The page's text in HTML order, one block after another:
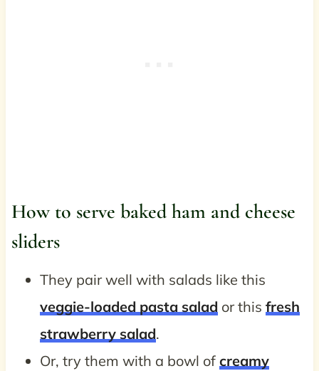
How to serve baked ham and cheese
sliders
They pair well with salads like this
veggie-loaded pasta salad or this fresh
strawberry salad.
Or, try them with a bowl of creamy